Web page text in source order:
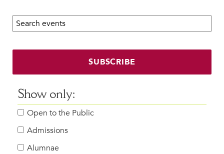
Beyond the Classroom
Faculty & Staff
Inclusive Community
Faith & Service
Clubs & Interest Groups
Cougar Athletics
Support & Wellness
History & Traditions
Search calendar:
SUBSCRIBE
Show only:
Open to the Public
Admissions
Alumnae